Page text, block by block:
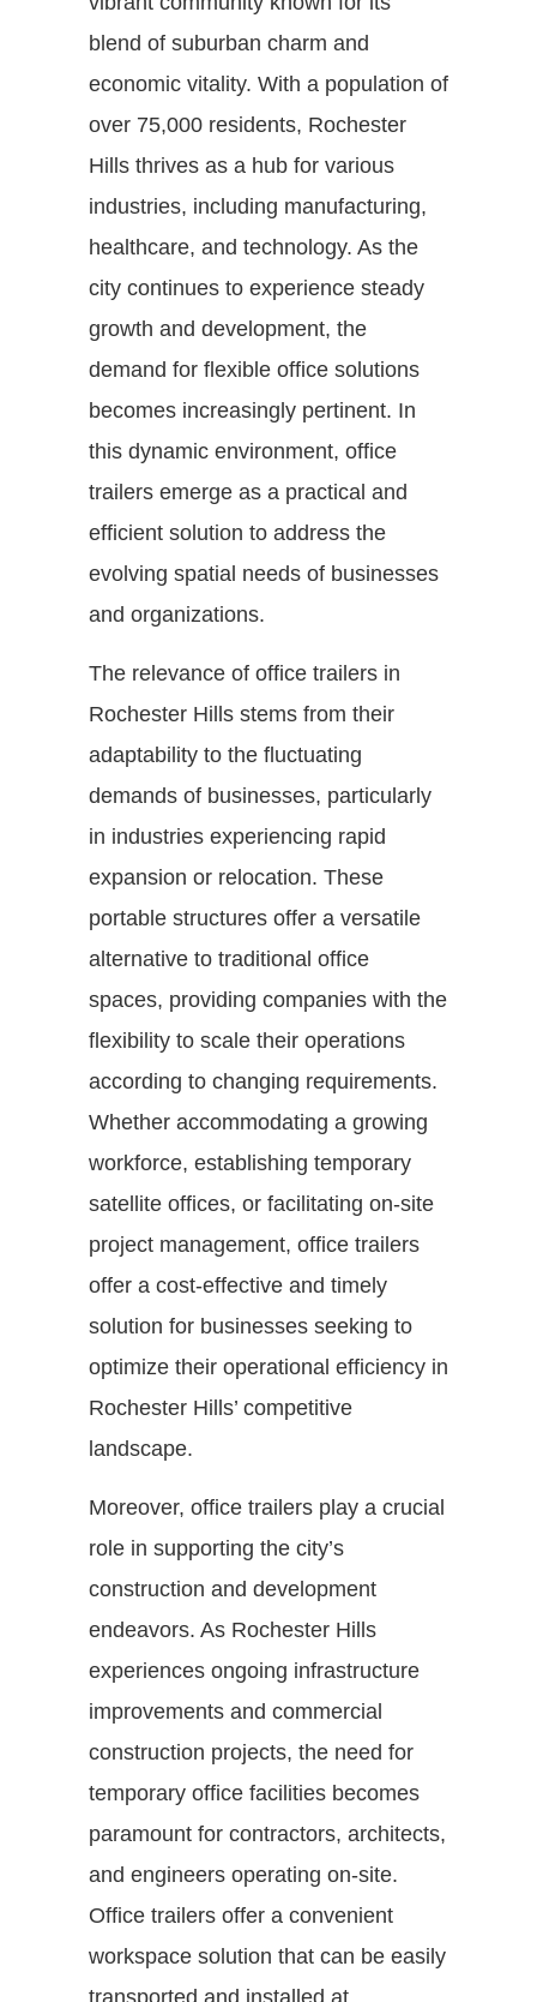
blend of suburban charm and
economic vitality. With a population of
over 75,000 residents, Rochester
Hills thrives as a hub for various
industries, including manufacturing,
healthcare, and technology. As the
city continues to experience steady
growth and development, the
demand for flexible office solutions
becomes increasingly pertinent. In
this dynamic environment, office
trailers emerge as a practical and
efficient solution to address the
evolving spatial needs of businesses
and organizations.
The relevance of office trailers in
Rochester Hills stems from their
adaptability to the fluctuating
demands of businesses, particularly
in industries experiencing rapid
expansion or relocation. These
portable structures offer a versatile
alternative to traditional office
spaces, providing companies with the
flexibility to scale their operations
according to changing requirements.
Whether accommodating a growing
workforce, establishing temporary
satellite offices, or facilitating on-site
project management, office trailers
offer a cost-effective and timely
solution for businesses seeking to
optimize their operational efficiency in
Rochester Hills’ competitive
landscape.
Moreover, office trailers play a crucial
role in supporting the city’s
construction and development
endeavors. As Rochester Hills
experiences ongoing infrastructure
improvements and commercial
construction projects, the need for
temporary office facilities becomes
paramount for contractors, architects,
and engineers operating on-site.
Office trailers offer a convenient
workspace solution that can be easily
transported and installed at